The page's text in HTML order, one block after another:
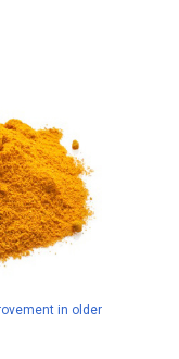
in older